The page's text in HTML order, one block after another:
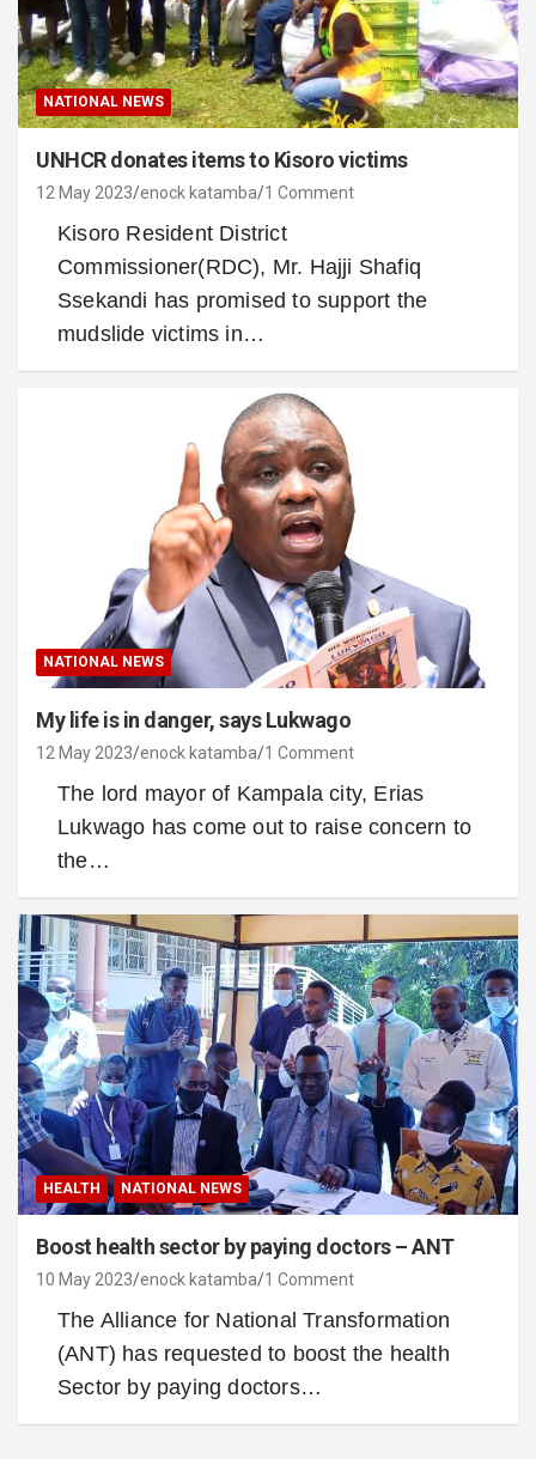
NATIONAL NEWS
UNHCR donates items to Kisoro victims
12 May 2023 enock katamba 1 Comment
Kisoro Resident District
Commissioner(RDC), Mr. Hajji Shafiq
Ssekandi has promised to support the
mudslide victims in…
NATIONAL NEWS
My life is in danger, says Lukwago
12 May 2023 enock katamba 1 Comment
The lord mayor of Kampala city, Erias
Lukwago has come out to raise concern to
the…
HEALTH NATIONAL NEWS
Boost health sector by paying doctors – ANT
10 May 2023 enock katamba 1 Comment
The Alliance for National Transformation
(ANT) has requested to boost the health
Sector by paying doctors…